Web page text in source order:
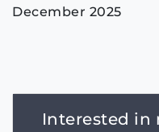
December 2025
Interested in